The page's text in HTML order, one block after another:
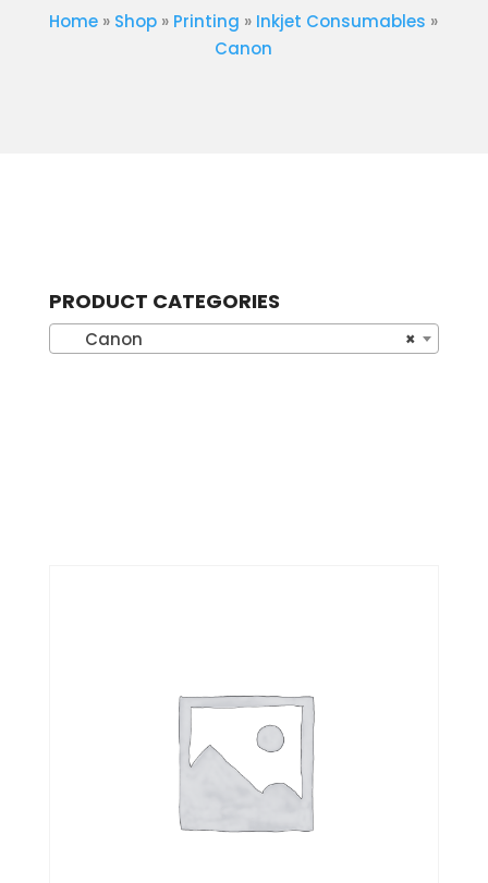
Home » Shop » Printing » Inkjet Consumables »
Canon
PRODUCT CATEGORIES
×
Canon